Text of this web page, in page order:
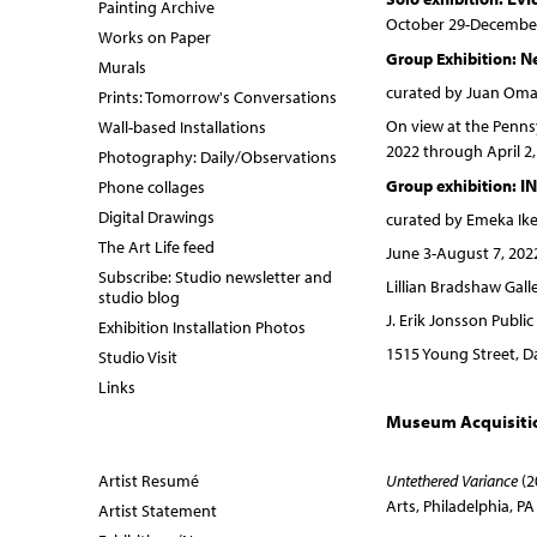
October 29-
Group Exhibition:
curated by Juan
On view at the
2022 through April
Group exhibition:
curated by Emeka
June 3-August 7,
Lillian Bradshaw
J. Erik Jonsson
1515 Young Street,
Museum
Untethered Variance
Arts, Philadelphia, PA
Painting Archive
Works on Paper
Murals
Prints: Tomorrow's Conversations
Wall-based Installations
Photography: Daily/Observations
Phone collages
Digital Drawings
The Art Life feed
Subscribe: Studio newsletter and
studio blog
Exhibition Installation Photos
Studio Visit
Links
Artist Resumé
Artist Statement